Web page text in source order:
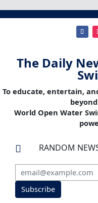
The Daily
To educate, entertain,
World Open Water
 RANDOM
Subscribe